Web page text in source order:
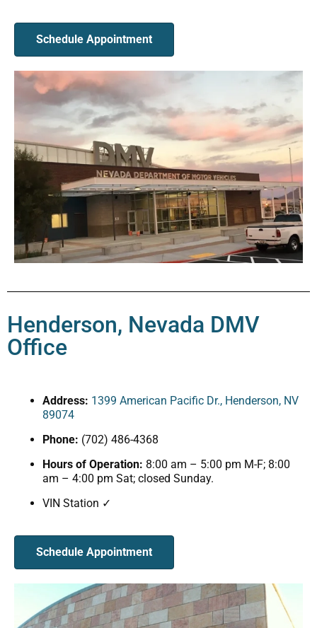
Schedule Appointment
Henderson, Nevada DMV
Office
Address: 1399 American Pacific Dr., Henderson, NV
89074
Phone: (702) 486-4368
Hours of Operation: 8:00 am – 5:00 pm M-F; 8:00
am – 4:00 pm Sat; closed Sunday.
VIN Station ✓
Schedule Appointment